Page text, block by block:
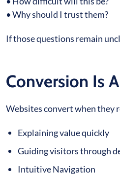
• Why should I trust them?
If those questions remain
Conversion Is
Websites convert when they
Explaining value quickly
Guiding visitors through
Intuitive Navigation